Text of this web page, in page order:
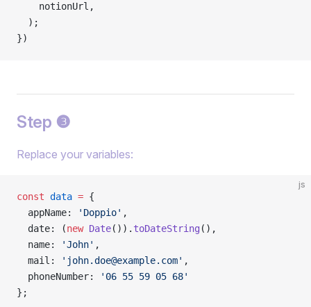
    notionUrl,
  );
})
Step ❸
Replace your variables:
js
const data = {
  appName:
'Doppio' ,
  date: (
new Date()). toDateString (),
  name:
'John' ,
  mail:
' john.doe@example.com' ,
  phoneNumber:
'06 55 59 05 68'
};